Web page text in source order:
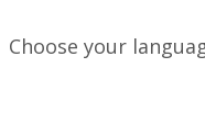
Choose your